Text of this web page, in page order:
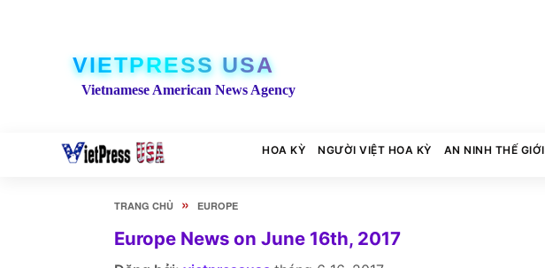
VIETPRESS USA
Vietnamese American News Agency
HOA KỲ NGƯỜI VIỆT HOA KỲ AN NINH THẾ GIỚI
TRANG CHỦ » EUROPE
Europe News on June 16th, 2017